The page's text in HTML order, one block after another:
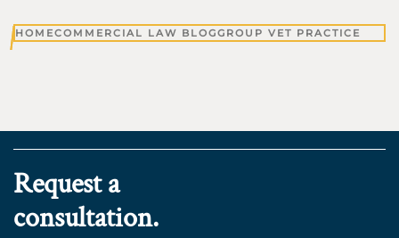
HOMECOMMERCIAL LAW BLOGGROUP VET PRACTICE
Request a
consultation.